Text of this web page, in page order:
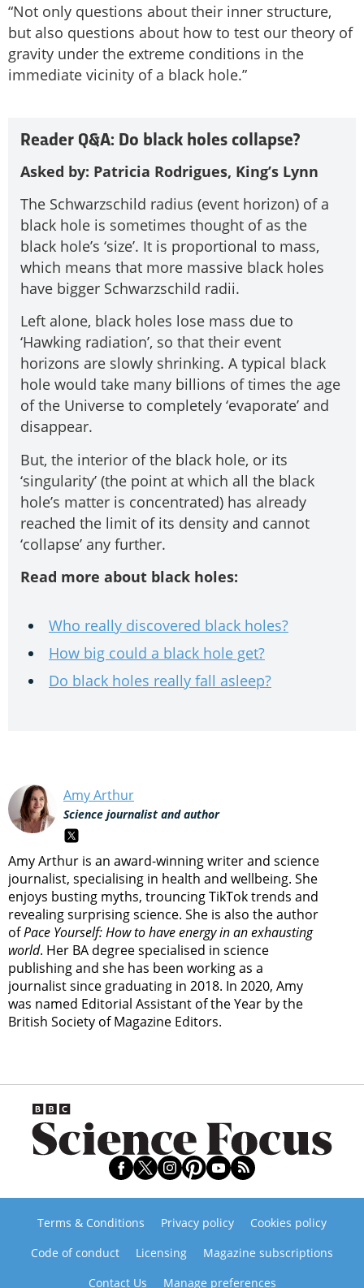
“Not only questions about their inner structure,
but also questions about how to test our theory of
gravity under the extreme conditions in the
immediate vicinity of a black hole.”
Reader Q&A: Do black holes collapse?
Asked by: Patricia Rodrigues, King’s Lynn
The Schwarzschild radius (event horizon) of a
black hole is sometimes thought of as the
black hole’s ‘size’. It is proportional to mass,
which means that more massive black holes
have bigger Schwarzschild radii.
Left alone, black holes lose mass due to
‘Hawking radiation’, so that their event
horizons are slowly shrinking. A typical black
hole would take many billions of times the age
of the Universe to completely ‘evaporate’ and
disappear.
But, the interior of the black hole, or its
‘singularity’ (the point at which all the black
hole’s matter is concentrated) has already
reached the limit of its density and cannot
‘collapse’ any further.
Read more about black holes:
Who really discovered black holes?
How big could a black hole get?
Do black holes really fall asleep?
Amy Arthur
Science journalist and author
Amy Arthur is an award-winning writer and science
journalist, specialising in health and wellbeing. She
enjoys busting myths, trouncing TikTok trends and
revealing surprising science. She is also the author
ofPace Yourself: How to have energy in an exhausting
world. Her BA degree specialised in science
publishing and she has been working as a
journalist since graduating in 2018. In 2020, Amy
was named Editorial Assistant of the Year by the
British Society of Magazine Editors.
Terms & Conditions Privacy policy
Cookies policy
Code of conduct
Licensing
Magazine subscriptions
Contact Us
Manage preferences